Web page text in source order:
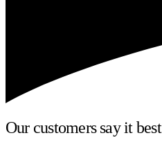
Our customers say it best